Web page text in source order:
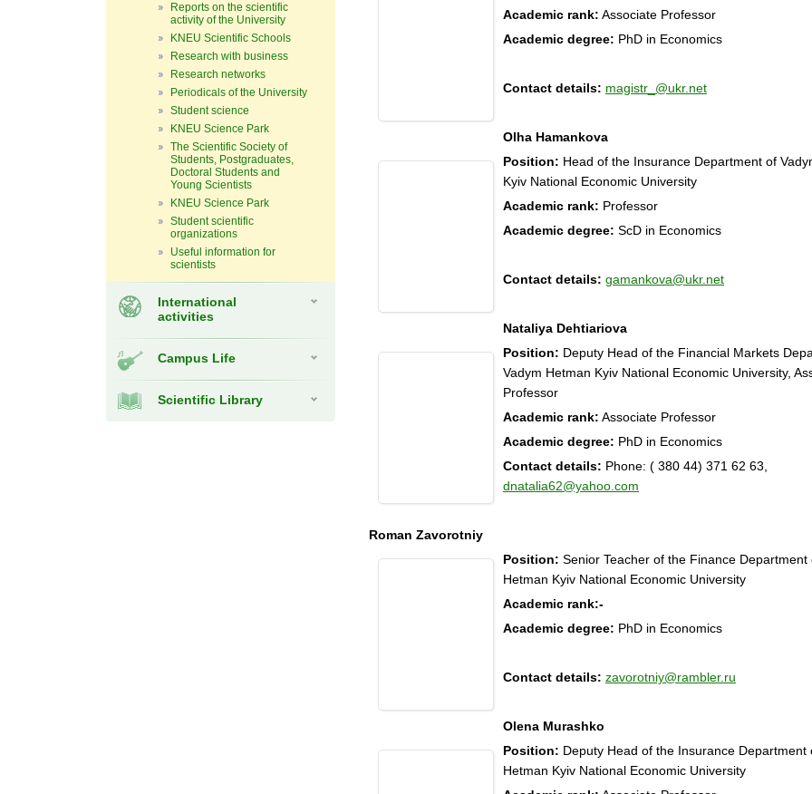
Reports on the scientific
activity of the University
KNEU Scientific Schools
Research with business
Research networks
Periodicals of the University
Student science
KNEU Science Park
The Scientific Society of
Students, Postgraduates,
Doctoral Students and
Young Scientists
KNEU Science Park
Student scientific
organizations
Useful information for
scientists
International
activities
Campus Life
Scientific Library
Academic rank: Associate Professor
Academic degree: PhD in Economics
Contact details: magistr_@ukr.net
Olha Hamankova
Position: Head of the Insurance Department of
Kyiv National Economic University
Academic rank: Professor
Academic degree: ScD in Economics
Contact details: gamankova@ukr.net
Nataliya Dehtiariova
Position: Deputy Head of the Financial Markets
Vadym Hetman Kyiv National Economic University,
Professor
Academic rank: Associate Professor
Academic degree: PhD in Economics
Contact details: Phone: ( 380 44) 371 62 63,
dnatalia62@yahoo.com
Roman Zavorotniy
Position: Senior Teacher of the Finance Department
Hetman Kyiv National Economic University
Academic rank:-
Academic degree: PhD in Economics
Contact details: zavorotniy@rambler.ru
Olena Murashko
Position: Deputy Head of the Insurance Department
Hetman Kyiv National Economic University